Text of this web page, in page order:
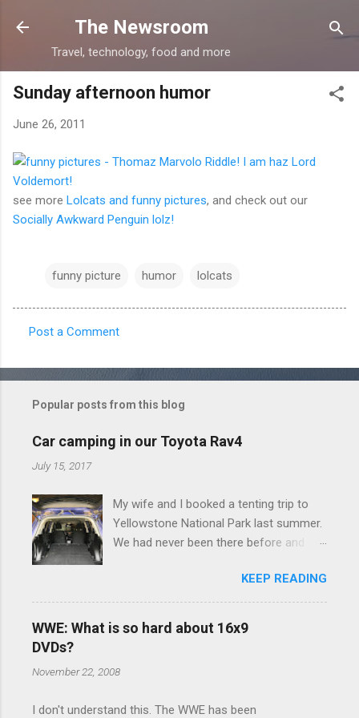
Skip to main content
The Newsroom
Travel, technology, food and more
Sunday afternoon humor
June 26, 2011
see more Lolcats and funny pictures, and check out our
Socially Awkward Penguin lolz!
funny picture humor lolcats
o
e
s
Post a Comment
Popular posts from this blog
Car camping in our Toyota Rav4
July 15, 2017
My wife and I booked a tenting trip to
Yellowstone National Park last summer.
We had never been there before and
thrilled that we were sleeping in a tent in
bear country. We are fundamentally too
cheap to buy a camper trailer, and our
ladybug anyway, so our options were
KEEP READING
WWE: What is so hard about 16x9
DVDs?
November 22, 2008
I don't understand this. The WWE has been